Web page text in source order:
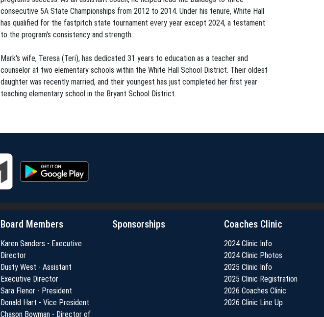
consecutive 5A State Championships from 2012 to 2014. Under his tenure, White Hall
has qualified for the fastpitch state tournament every year except 2024, a testament
to the program's consistency and strength.
Mark's wife, Teresa (Teri), has dedicated 31 years to education as a teacher and
counselor at two elementary schools within the White Hall School District. Their oldest
daughter was recently married, and their youngest has just completed her first year
teaching elementary school in the Bryant School District.
Board Members
Karen Sanders - Executive
Director
Dusty West - Assistant
Executive Director
Sara Flenor - President
Donald Hart - Vice President
Chason Bowman - Director of
Sponsorships Coaches Clinic
2024 Clinic Info
2024 Clinic Photos
2025 Clinic Info
2025 Clinic Registration
2026 Coaches Clinic
2026 Clinic Line Up